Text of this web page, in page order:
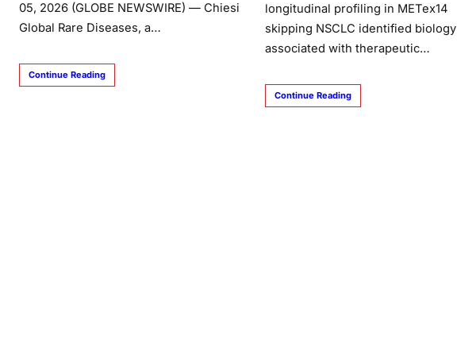
05, 2026 (GLOBE NEWSWIRE) — Chiesi
Global Rare Diseases, a…
Continue Reading
longitudinal profiling in METex14
skipping NSCLC identified biology
associated with therapeutic…
Continue Reading